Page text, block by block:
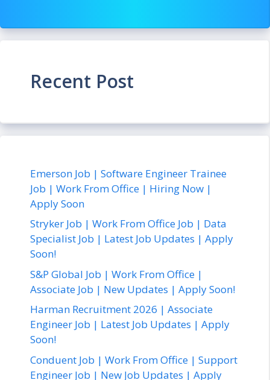
Recent Post
Emerson Job | Software Engineer Trainee
Job | Work From Office | Hiring Now |
Apply Soon
Stryker Job | Work From Office Job | Data
Specialist Job | Latest Job Updates | Apply
Soon!
S&P Global Job | Work From Office |
Associate Job | New Updates | Apply Soon!
Harman Recruitment 2026 | Associate
Engineer Job | Latest Job Updates | Apply
Soon!
Conduent Job | Work From Office | Support
Engineer Job | New Job Updates | Apply